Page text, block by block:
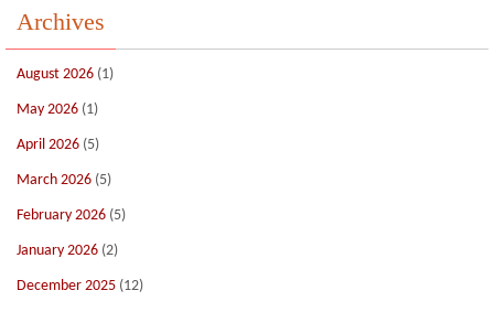
Archives
August 2026 (1)
May 2026 (1)
April 2026 (5)
March 2026 (5)
February 2026 (5)
January 2026 (2)
December 2025 (12)